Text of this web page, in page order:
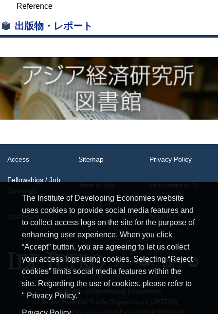
Reference
出版物・レポート
The Institute of Developing Economies website
uses cookies to provide social media features and
to collect access logs on the site for the purpose of
enhancing user experience. When you click
“Accept” button, you are agreeing to let us collect
your access logs using cookies. Selecting “Reject
cookies” limits social media features within the
site. Regarding the use of cookies, please refer to
" Privacy Policy."
Access Sitemap Privacy Policy
Fellowships / Job
System
Requirements
Institute of Developing Economies
Japan External Trade Organization (JETRO)